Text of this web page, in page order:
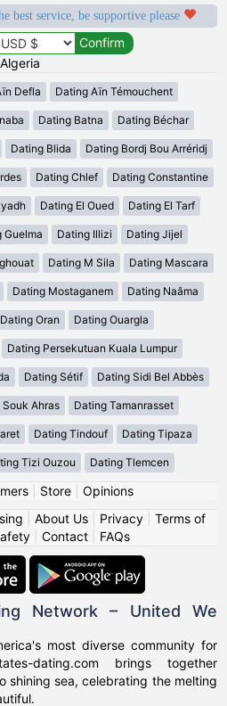
best service, be supportive please
Defla Dating Aïn Témouchent
Dating Batna Dating Béchar
Dating Blida Dating Bordj Bou Arréridj
Dating Chlef Dating Constantine
Dating El Oued Dating El Tarf
Guelma Dating Illizi Dating Jijel
Dating M Sila Dating Mascara
Dating Mostaganem Dating Naâma
Dating Oran Dating Ouargla
Dating Persekutuan Kuala Lumpur
Dating Sétif Dating Sidi Bel Abbès
Ahras Dating Tamanrasset
Dating Tindouf Dating Tipaza
Tizi Ouzou Dating Tlemcen
| Store| Opinions
About Us| Privacy| Terms of
Contact FAQs
Network – United We
most diverse community for
dating.com brings together
shining sea, celebrating the melting